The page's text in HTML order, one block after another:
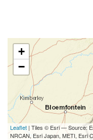
+
−
Leaflet | Tiles © Esri — Source:
NRCAN, Esri Japan, METI, Esri